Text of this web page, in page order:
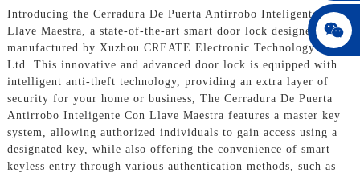
jenny010678
Introducing the Cerradura De Puerta Antirrobo Inteligente Con
Llave Maestra, a state-of-the-art smart door lock designed and
manufactured by Xuzhou CREATE Electronic Technology Co.,
Ltd. This innovative and advanced door lock is equipped with
intelligent anti-theft technology, providing an extra layer of
security for your home or business, The Cerradura De Puerta
Antirrobo Inteligente Con Llave Maestra features a master key
system, allowing authorized individuals to gain access using a
designated key, while also offering the convenience of smart
keyless entry through various authentication methods, such as